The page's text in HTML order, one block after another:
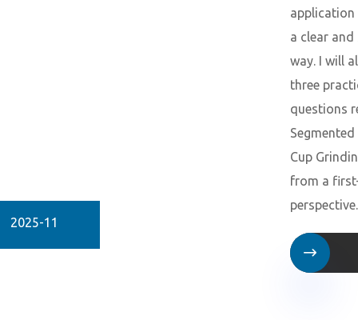
2025-11
a clear
way. I will
three
questions
Cup
from a
perspective.
